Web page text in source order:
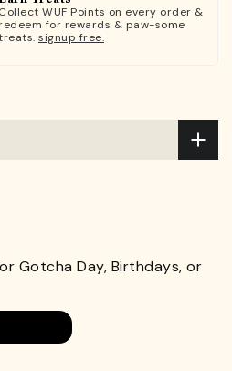
Collect WUF Points on every order &
redeem for rewards & paw-some
signup free.
Gotcha Day, Birthdays, or